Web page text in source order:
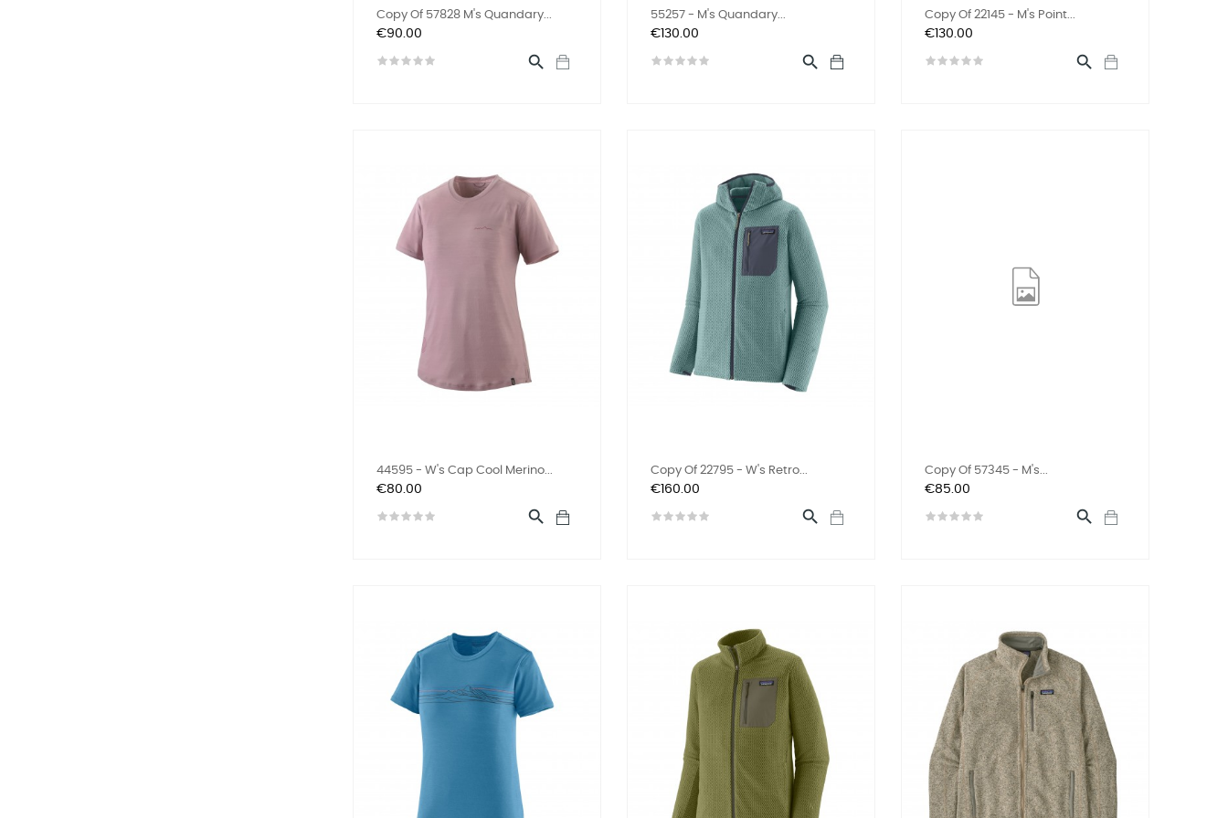
Copy Of 57828 M's Quandary...
Price
€90.00

55257 - M's Quandary...
Price
€130.00

Copy Of 22145 - M's Point...
Price
€130.00

44595 - W's Cap Cool Merino...
Price
€80.00

Copy Of 22795 - W's Retro...
Price
€160.00

Copy Of 57345 - M's...
Price
€85.00
